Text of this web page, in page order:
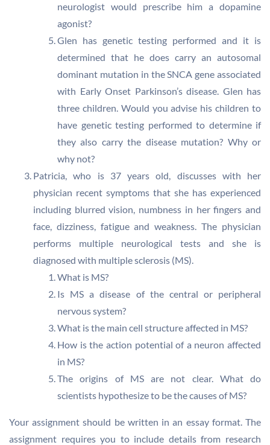
neurologist would prescribe him a dopamine
agonist?
Glen has genetic testing performed and it is
determined that he does carry an autosomal
dominant mutation in the SNCA gene associated
with Early Onset Parkinson’s disease. Glen has
three children. Would you advise his children to
have genetic testing performed to determine if
they also carry the disease mutation? Why or
why not?
Patricia, who is 37 years old, discusses with her
physician recent symptoms that she has experienced
including blurred vision, numbness in her fingers and
face, dizziness, fatigue and weakness. The physician
performs multiple neurological tests and she is
diagnosed with multiple sclerosis (MS).
What is MS?
Is MS a disease of the central or peripheral
nervous system?
What is the main cell structure affected in MS?
How is the action potential of a neuron affected
in MS?
The origins of MS are not clear. What do
scientists hypothesize to be the causes of MS?
Your assignment should be written in an essay format. The
assignment requires you to include details from research